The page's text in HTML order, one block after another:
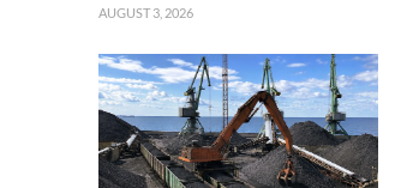
AUGUST 3, 2026